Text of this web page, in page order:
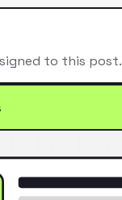
to this post.